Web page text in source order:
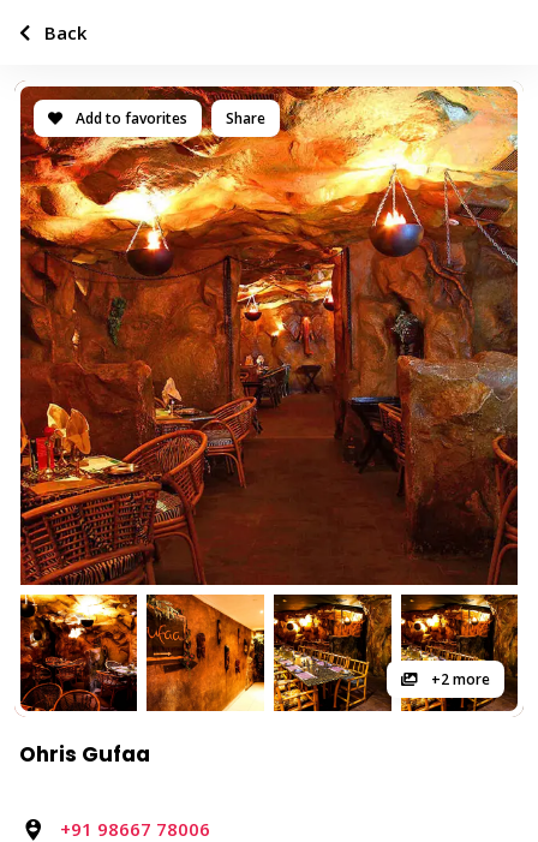
Add to favorites Share
+2 more
Ohris Gufaa
+91 98667 78006
Back